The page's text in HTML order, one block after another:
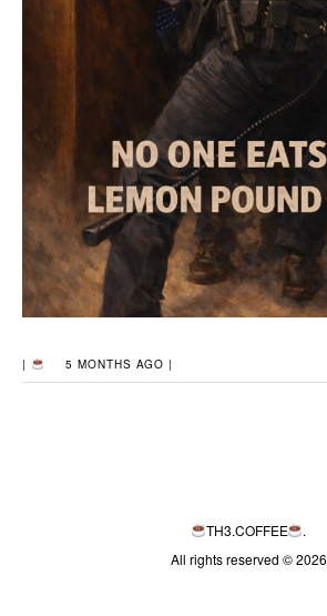
| 5 MONTHS AGO |
TH3.COFFEE
.
All rights reserved © 2026